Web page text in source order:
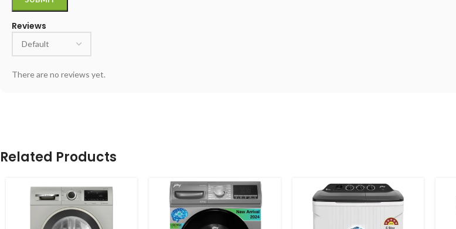
Reviews
There are no reviews yet.
Related Products